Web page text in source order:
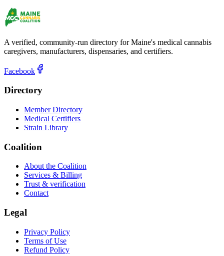
A verified, community-run directory for Maine's medical cannabis
caregivers, manufacturers, dispensaries, and certifiers.
Facebook
Directory
Member Directory
Medical Certifiers
Strain Library
Coalition
About the Coalition
Services & Billing
Trust & verification
Contact
Legal
Privacy Policy
Terms of Use
Refund Policy